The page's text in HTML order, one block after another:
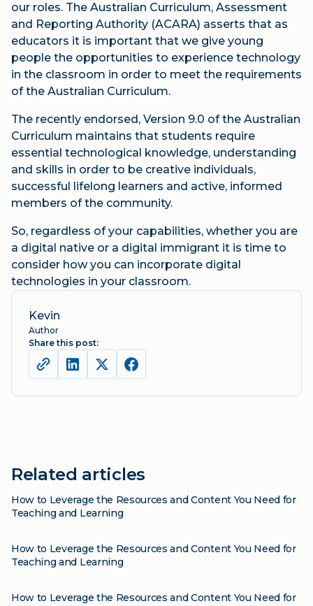
our roles. The Australian Curriculum, Assessment
and Reporting Authority (ACARA) asserts that as
educators it is important that we give young
people the opportunities to experience technology
in the classroom in order to meet the requirements
of the Australian Curriculum.
The recently endorsed, Version 9.0 of the Australian
Curriculum maintains that students require
essential technological knowledge, understanding
and skills in order to be creative individuals,
successful lifelong learners and active, informed
members of the community.
So, regardless of your capabilities, whether you are
a digital native or a digital immigrant it is time to
consider how you can incorporate digital
technologies in your classroom.
Kevin
Author
Share this post:
Related articles
Blog
How to Leverage the Resources and Content You Need for
Teaching and Learning
How to Leverage the Resources and Content You Need for
Teaching and Learning
How to Leverage the Resources and Content You Need for